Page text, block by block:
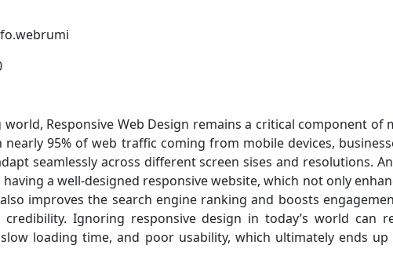
Responsive Web Design remains a critical component of
nearly 95% of web traffic coming from mobile devices,
seamlessly across different screen sises and resolutions.
a well-designed responsive website, which not only
improves the search engine ranking and boosts
Ignoring responsive design in today’s world can
loading time, and poor usability, which ultimately ends up